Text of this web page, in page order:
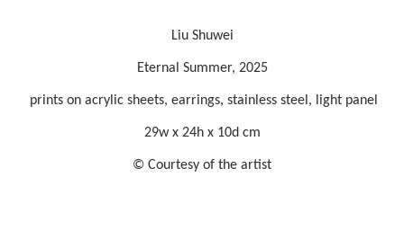
Liu Shuwei
Eternal Summer, 2025
prints on acrylic sheets, earrings, stainless steel, light panel
29w x 24h x 10d cm
© Courtesy of the artist